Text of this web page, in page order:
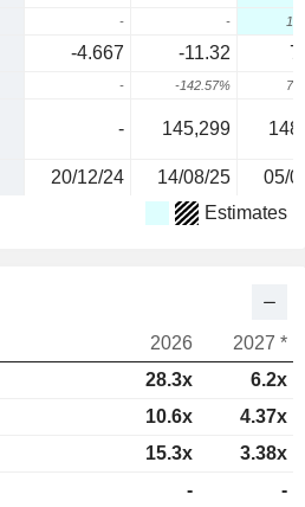
- -
-4.667 -11.32
- -142.57%
- 145,299
20/12/24 14/08/25 05/
Estimates
2026
2027 *
28.3x
6.2x
10.6x
4.37x
15.3x
3.38x
- -